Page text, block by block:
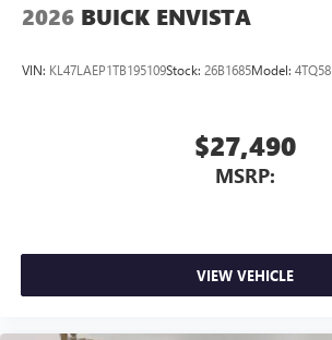
2026 BUICK ENVISTA
VIN: KL47LAEP1TB195109Stock: 26B1685Model: 4TQ58
$27,490
MSRP:
VIEW VEHICLE